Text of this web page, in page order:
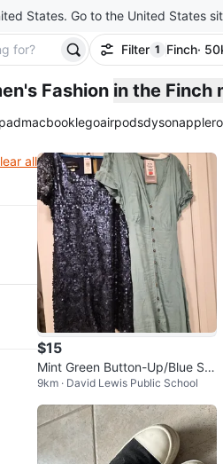
States. Go to the United States
Filter 1
filter applied
Finch·
Fashion in the Finch
macbooklegoairpodsdysonapple
all
$15
Mint Green Button-Up/Blue Se
quin Dress
9km · David Lewis Public School